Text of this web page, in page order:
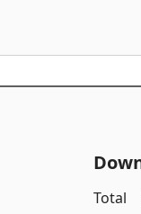
Total